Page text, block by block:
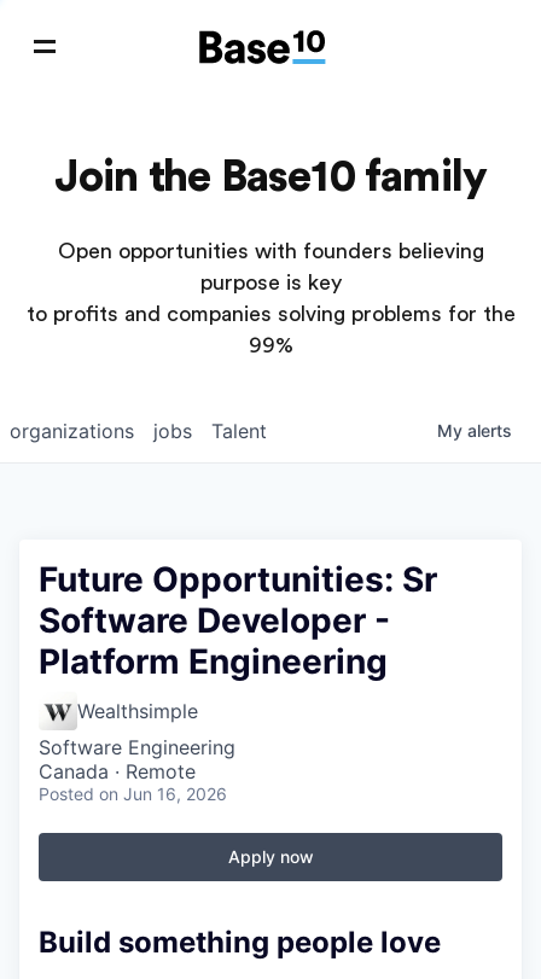
Join the Base10 family
Open opportunities with founders believing
purpose is key
to profits and companies solving problems for the
99%
jobs
organizations Talent My alerts
Future Opportunities: Sr
Software Developer -
Platform Engineering
Wealthsimple
Software Engineering
Canada · Remote
Posted on Jun 16, 2026
Apply now
Build something people love